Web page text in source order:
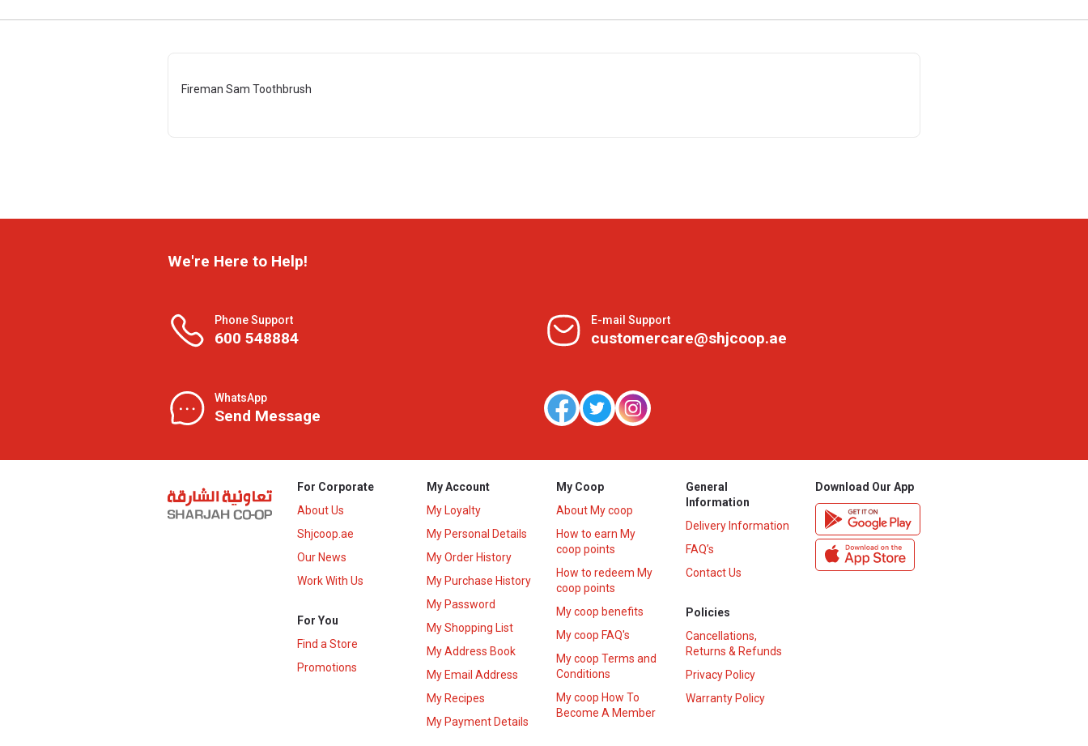
Fireman Sam Toothbrush
We're Here to Help!
Phone Support
600 548884
E-mail Support
customercare@shjcoop.ae
WhatsApp
Send Message
For Corporate
About Us
Shjcoop.ae
Our News
Work With Us
For You
Find a Store
Promotions
My Account
My Loyalty
My Personal Details
My Order History
My Purchase History
My Password
My Shopping List
My Address Book
My Email Address
My Recipes
My Payment Details
My Coop
About My coop
How to earn My
coop points
How to redeem My
coop points
My coop benefits
My coop FAQ's
My coop Terms and
Conditions
My coop How To
Become A Member
General
Information
Delivery Information
FAQ’s
Contact Us
Policies
Cancellations,
Returns & Refunds
Privacy Policy
Warranty Policy
Download Our App